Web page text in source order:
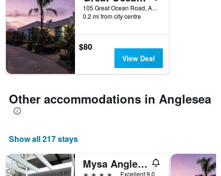
categories
by
stars.
The
chart
Y
displaying
the
average
a
tonight
found
105 Great Ocean Road, Anglesea, VIC, Australia
0.2 mi from city centre
$80
View Deal
Other accommodations in Anglesea
Show all 217 stays
Mysa Anglesea Sleeps 6 Wifi Smarttv Cafe
4 stars
Excellent 9.0